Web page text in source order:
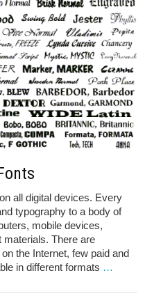
all digital devices. Every
typography to a body of
mobile devices,
materials. There are
the Internet, few paid and
in different formats …